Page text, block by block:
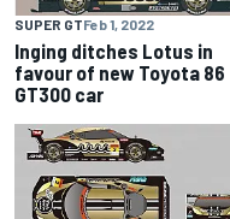
SUPER GTFeb 1, 2022
Inging ditches Lotus in
favour of new Toyota 86
GT300 car